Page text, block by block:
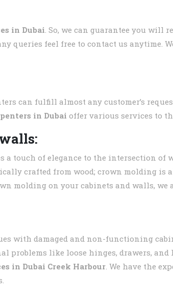
in Dubai. So, we can guarantee you will
queries feel free to contact us anytime.
can fulfill almost any customer’s
in Dubai offer various services to
touch of elegance to the intersection of
crafted from wood; crown molding
molding on your cabinets and walls, we
with damaged and non-functioning
problems like loose hinges, drawers,
in Dubai Creek Harbour. We have the